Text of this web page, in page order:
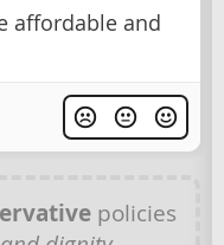
affordable and
policies